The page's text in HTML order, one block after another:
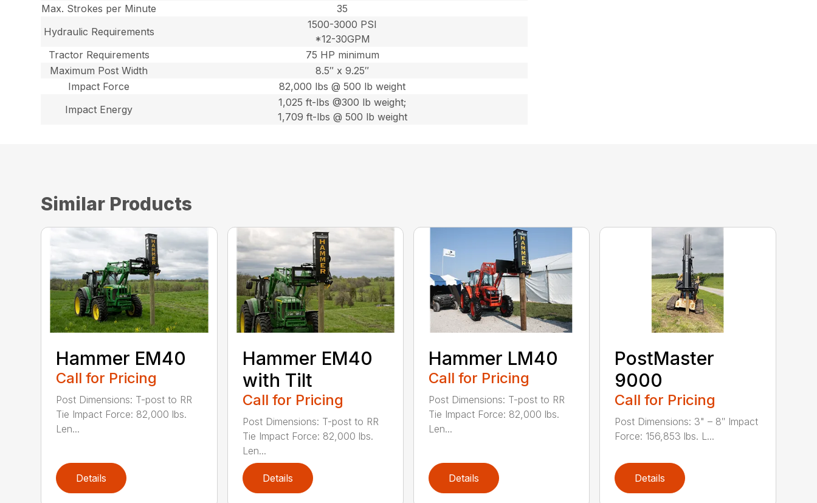
Max. Strokes per Minute
35
Hydraulic Requirements
1500-3000 PSI
*12-30GPM
Tractor Requirements
75 HP minimum
Maximum Post Width
8.5″ x 9.25″
Impact Force
82,000 lbs @ 500 lb weight
Impact Energy
1,025 ft-lbs @300 lb weight;
1,709 ft-lbs @ 500 lb weight
Similar Products
Hammer EM40
Call for Pricing
Post Dimensions: T-post to RR
Tie Impact Force: 82,000 lbs.
Len...
Details
Hammer EM40
with Tilt
Call for Pricing
Post Dimensions: T-post to RR
Tie Impact Force: 82,000 lbs.
Len...
Details
Hammer LM40
Call for Pricing
Post Dimensions: T-post to RR
Tie Impact Force: 82,000 lbs.
Len...
Details
PostMaster
9000
Call for Pricing
Post Dimensions: 3" – 8″ Impact
Force: 156,853 lbs. L...
Details